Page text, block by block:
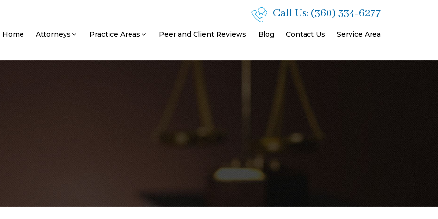
Call Us: (360) 334-6277
Home Attorneys Practice Areas Peer and Client Reviews Blog Contact Us Service Area